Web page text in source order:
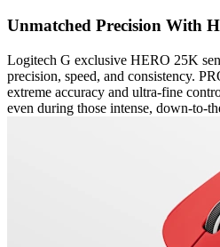
Unmatched Precision With
Logitech G exclusive HERO 25K
precision, speed, and consistency.
extreme accuracy and ultra-fine
even during those intense, down-to-